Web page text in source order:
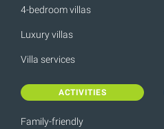
4-bedroom villas
Luxury villas
Villa services
ACTIVITIES
Family-friendly